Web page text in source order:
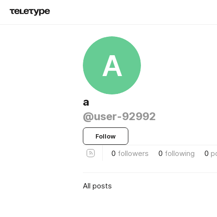
А
а
@user-92992
Follow
0 followers 0 following 0
All posts